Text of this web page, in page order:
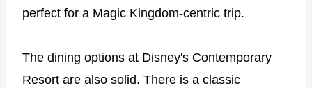
perfect for a Magic Kingdom-centric trip.
The dining options at Disney's Contemporary
Resort are also solid. There is a classic